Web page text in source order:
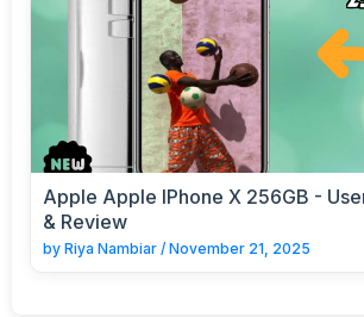
Apple Apple IPhone X 256GB -
& Review
by Riya Nambiar / November 21, 2025